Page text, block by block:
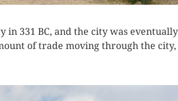
331 BC, and the city was
of trade moving through the